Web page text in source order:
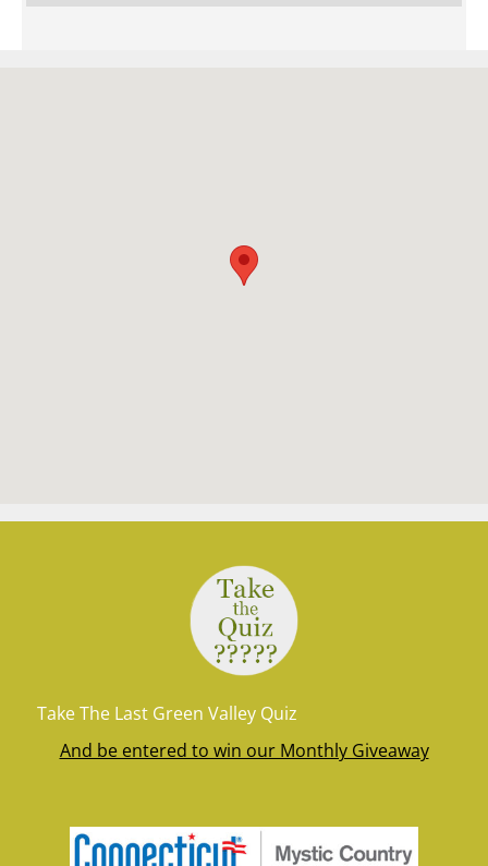
Take The Last Green Valley Quiz
And be entered to win our Monthly Giveaway